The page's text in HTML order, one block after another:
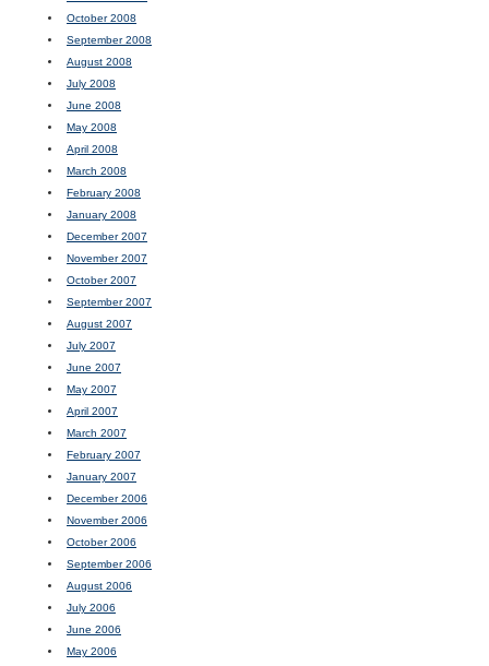
October 2008
September 2008
August 2008
July 2008
June 2008
May 2008
April 2008
March 2008
February 2008
January 2008
December 2007
November 2007
October 2007
September 2007
August 2007
July 2007
June 2007
May 2007
April 2007
March 2007
February 2007
January 2007
December 2006
November 2006
October 2006
September 2006
August 2006
July 2006
June 2006
May 2006